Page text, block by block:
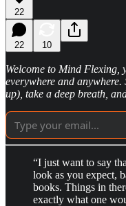
22
22 10
Welcome to Mind Flexing,
everywhere and
up), take a deep breath,
“I just want to say
look as you expect,
books. Things in
exactly what one